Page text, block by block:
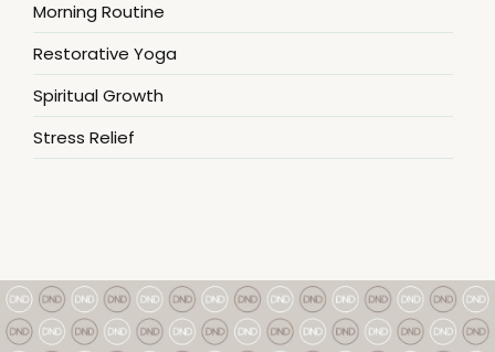
Morning Routine
Restorative Yoga
Spiritual Growth
Stress Relief